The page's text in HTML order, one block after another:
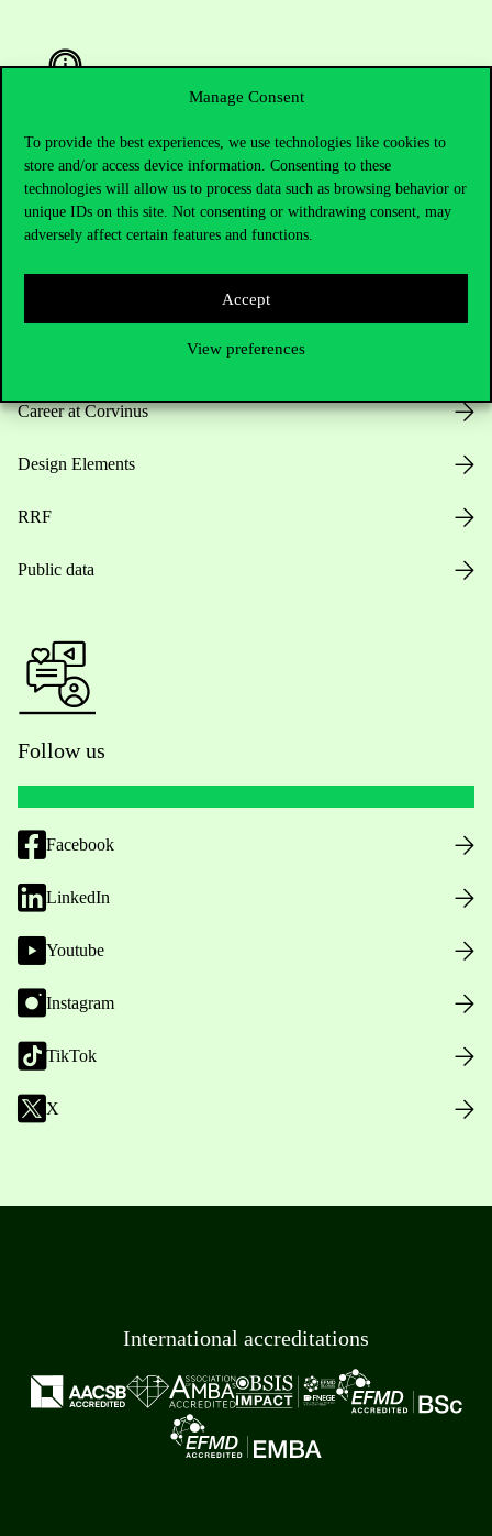
Manage Consent
To provide the best experiences, we use technologies like cookies to
store and/or access device information. Consenting to these
technologies will allow us to process data such as browsing behavior or
unique IDs on this site. Not consenting or withdrawing consent, may
adversely affect certain features and functions.
Accept
View preferences
Useful information
Career at Corvinus
Design Elements
RRF
Public data
Follow us
Facebook
LinkedIn
Youtube
Instagram
TikTok
X
International accreditations